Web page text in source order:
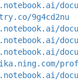
9g4cd2nu